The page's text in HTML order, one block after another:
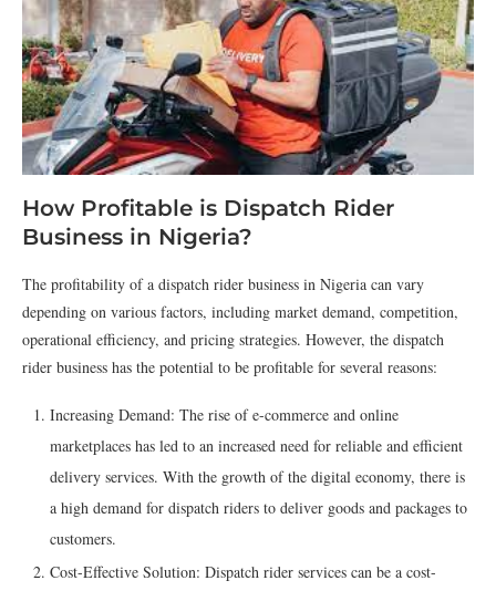
How Profitable is Dispatch Rider
Business in Nigeria?
The profitability of a dispatch rider business in Nigeria can vary
depending on various factors, including market demand, competition,
operational efficiency, and pricing strategies. However, the dispatch
rider business has the potential to be profitable for several reasons:
Increasing Demand: The rise of e-commerce and online
marketplaces has led to an increased need for reliable and efficient
delivery services. With the growth of the digital economy, there is
a high demand for dispatch riders to deliver goods and packages to
customers.
Cost-Effective Solution: Dispatch rider services can be a cost-